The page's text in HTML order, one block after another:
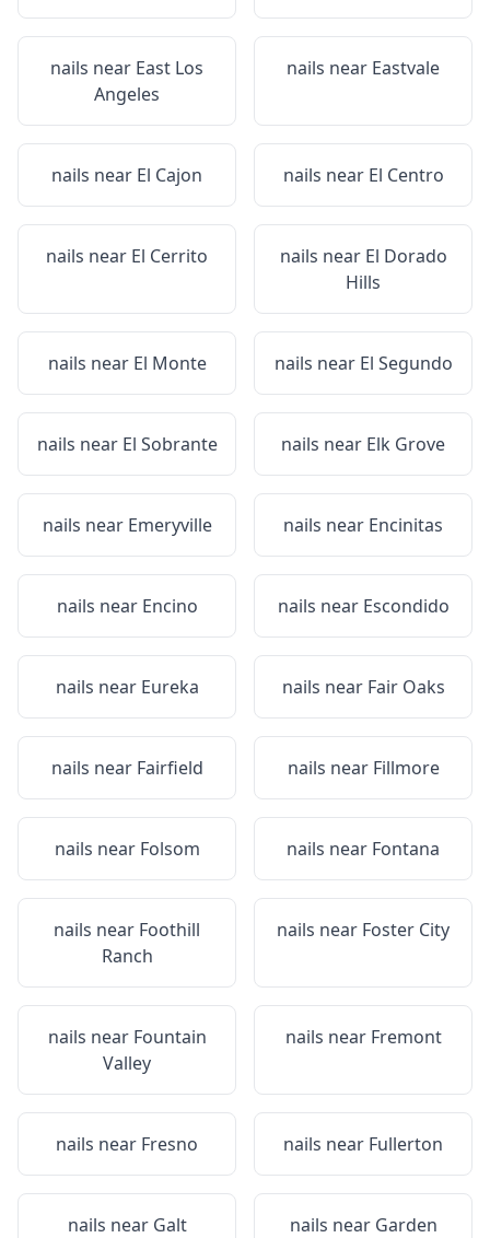
nails near East Los
Angeles
nails near Eastvale
nails near El Cajon nails near El Centro
nails near El Cerrito nails near El Dorado
Hills
nails near El Monte nails near El Segundo
nails near El Sobrante nails near Elk Grove
nails near Emeryville nails near Encinitas
nails near Encino nails near Escondido
nails near Eureka nails near Fair Oaks
nails near Fairfield nails near Fillmore
nails near Folsom nails near Fontana
nails near Foothill
Ranch
nails near Foster City
nails near Fountain
Valley
nails near Fremont
nails near Fresno nails near Fullerton
nails near Galt nails near Garden